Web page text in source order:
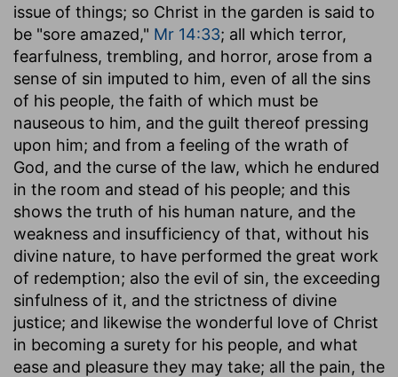
issue of things; so Christ in the garden is said to
be "sore amazed," Mr 14:33; all which terror,
fearfulness, trembling, and horror, arose from a
sense of sin imputed to him, even of all the sins
of his people, the faith of which must be
nauseous to him, and the guilt thereof pressing
upon him; and from a feeling of the wrath of
God, and the curse of the law, which he endured
in the room and stead of his people; and this
shows the truth of his human nature, and the
weakness and insufficiency of that, without his
divine nature, to have performed the great work
of redemption; also the evil of sin, the exceeding
sinfulness of it, and the strictness of divine
justice; and likewise the wonderful love of Christ
in becoming a surety for his people, and what
ease and pleasure they may take; all the pain, the